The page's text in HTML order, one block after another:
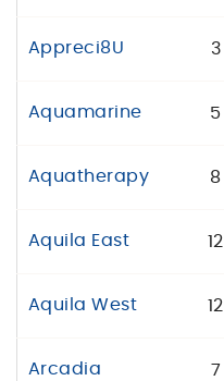
Appreci8U 3
Aquamarine 5
Aquatherapy 8
Aquila East 12
Aquila West 12
Arcadia 7